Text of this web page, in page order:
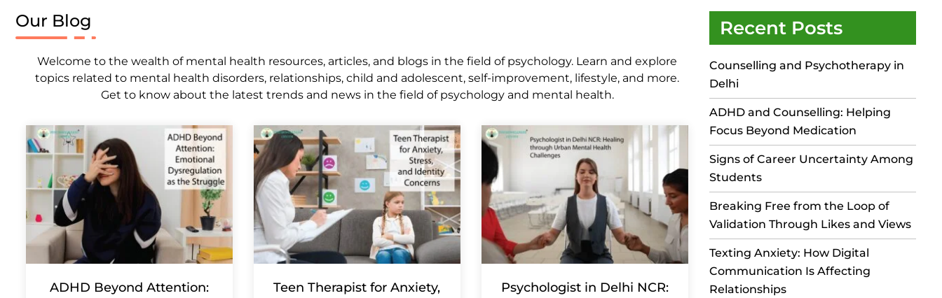
Our Blog
Welcome to the wealth of mental health resources, articles, and blogs in the field of psychology. Learn and explore
topics related to mental health disorders, relationships, child and adolescent, self-improvement, lifestyle, and more.
Get to know about the latest trends and news in the field of psychology and mental health.
ADHD Beyond Attention:
Teen Therapist for Anxiety,
Psychologist in Delhi NCR:
Recent Posts
Counselling and Psychotherapy in
Delhi
ADHD and Counselling: Helping
Focus Beyond Medication
Signs of Career Uncertainty Among
Students
Breaking Free from the Loop of
Validation Through Likes and Views
Texting Anxiety: How Digital
Communication Is Affecting
Relationships